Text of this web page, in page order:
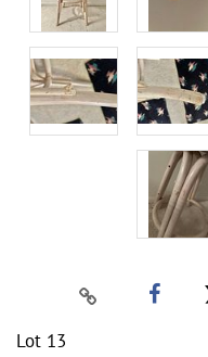
Lot 13